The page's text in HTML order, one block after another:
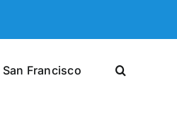
San Francisco